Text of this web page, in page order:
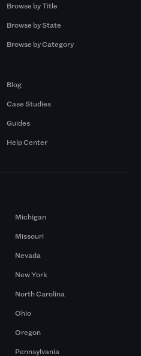
Browse by Title
Browse by State
Browse by Category
Blog
Case Studies
Guides
Help Center
Michigan
Missouri
Nevada
New York
North Carolina
Ohio
Oregon
Pennsylvania